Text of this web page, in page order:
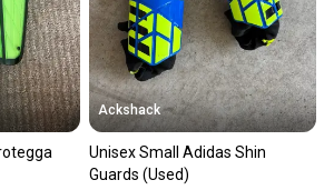
confident before you purchase. Easily
seller with questions about your item
Ackshack
Unisex Small Adidas Shin
Guards (Used)